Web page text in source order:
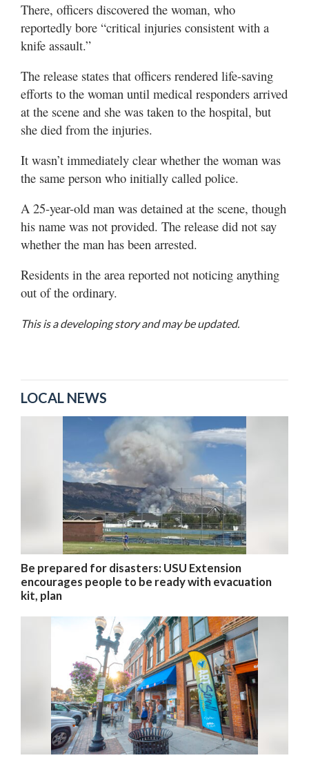
There, officers discovered the woman, who
reportedly bore “critical injuries consistent with a
knife assault.”
The release states that officers rendered life-saving
efforts to the woman until medical responders arrived
at the scene and she was taken to the hospital, but
she died from the injuries.
It wasn’t immediately clear whether the woman was
the same person who initially called police.
A 25-year-old man was detained at the scene, though
his name was not provided. The release did not say
whether the man has been arrested.
Residents in the area reported not noticing anything
out of the ordinary.
This is a developing story and may be updated.
LOCAL NEWS
Be prepared for disasters: USU Extension
encourages people to be ready with evacuation
kit, plan